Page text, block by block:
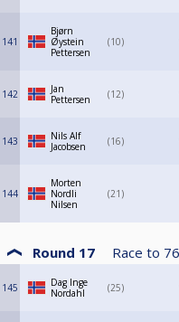
141
Bjørn
Øystein
Pettersen
10
142
Jan
Pettersen
12
143
Nils Alf
Jacobsen
16
144
Morten
Nordli
Nilsen
21
Round 17 Race to 76
145
Dag Inge
Nordahl
25